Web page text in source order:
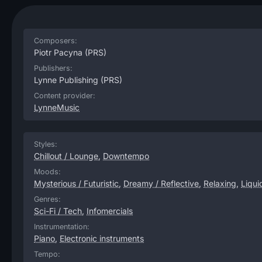
Composers:
Piotr Pacyna (PRS)
Publishers:
Lynne Publishing (PRS)
Content provider:
LynneMusic
Styles:
Chillout / Lounge, Downtempo
Moods:
Mysterious / Futuristic, Dreamy / Reflective, Relaxing,
Genres:
Sci-Fi / Tech, Infomercials
Instrumentation:
Piano, Electronic instruments
Tempo: